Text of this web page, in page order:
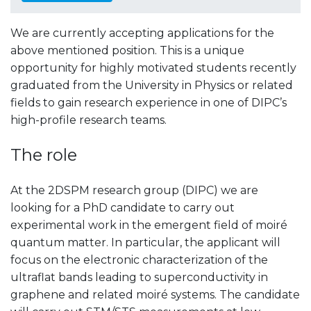
We are currently accepting applications for the
above mentioned position. This is a unique
opportunity for highly motivated students recently
graduated from the University in Physics or related
fields to gain research experience in one of DIPC’s
high-profile research teams.
The role
At the 2DSPM research group (DIPC) we are
looking for a PhD candidate to carry out
experimental work in the emergent field of moiré
quantum matter. In particular, the applicant will
focus on the electronic characterization of the
ultraflat bands leading to superconductivity in
graphene and related moiré systems. The candidate